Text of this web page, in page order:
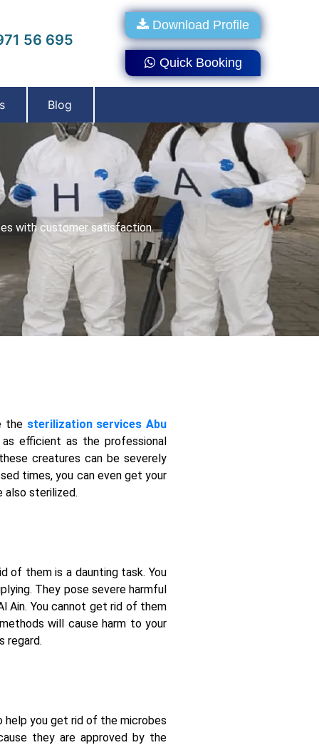
56 695
Download Profile
Quick Booking
Blog
with customer satisfaction.
the sterilization services Abu
efficient as the professional
creatures can be severely
times, you can even get your
also sterilized.
of them is a daunting task. You
They pose severe harmful
Ain. You cannot get rid of them
will cause harm to your
regard.
help you get rid of the microbes
they are approved by the